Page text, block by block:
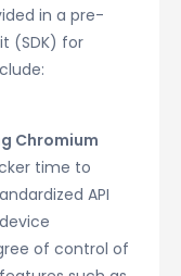
in a pre-
(SDK) for
Chromium
time to
API
of control of